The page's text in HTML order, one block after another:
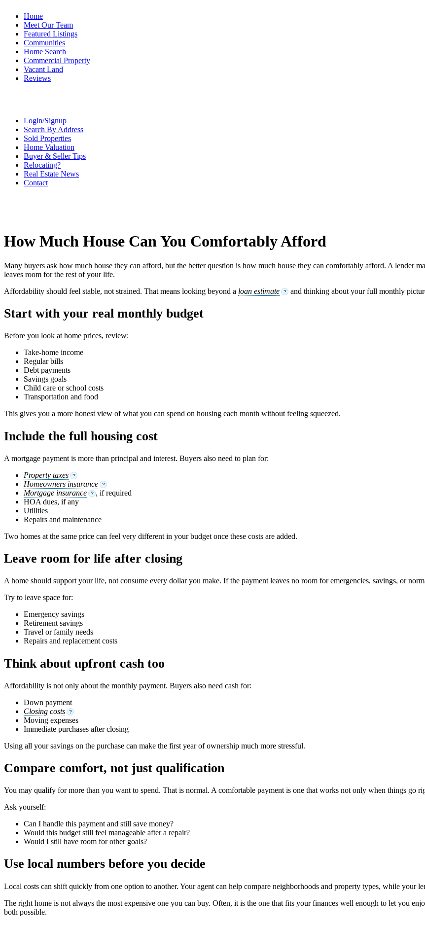
Home
Meet Our Team
Featured Listings
Communities
Home Search
Commercial Property
Vacant Land
Reviews
Login/Signup
Search By Address
Sold Properties
Home Valuation
Buyer & Seller Tips
Relocating?
Real Estate News
Contact
How Much House Can You Comfortably Afford
Many buyers ask how much house they can afford, but the better question is how much house they can comfortably afford. A lender
leaves room for the rest of your life.
Affordability should feel stable, not strained. That means looking beyond a loan estimate ? and thinking about your full monthly
Start with your real monthly budget
Before you look at home prices, review:
Take-home income
Regular bills
Debt payments
Savings goals
Child care or school costs
Transportation and food
This gives you a more honest view of what you can spend on housing each month without feeling squeezed.
Include the full housing cost
A mortgage payment is more than principal and interest. Buyers also need to plan for:
Property taxes
?
Homeowners insurance ?
Mortgage insurance ? , if required
HOA dues, if any
Utilities
Repairs and maintenance
Two homes at the same price can feel very different in your budget once these costs are added.
Leave room for life after closing
A home should support your life, not consume every dollar you make. If the payment leaves no room for emergencies, savings, or
Try to leave space for:
Emergency savings
Retirement savings
Travel or family needs
Repairs and replacement costs
Think about upfront cash too
Affordability is not only about the monthly payment. Buyers also need cash for:
Down payment
Closing costs
?
Moving expenses
Immediate purchases after closing
Using all your savings on the purchase can make the first year of ownership much more stressful.
Compare comfort, not just qualification
You may qualify for more than you want to spend. That is normal. A comfortable payment is one that works not only when things go
Ask yourself:
Can I handle this payment and still save money?
Would this budget still feel manageable after a repair?
Would I still have room for other goals?
Use local numbers before you decide
Local costs can shift quickly from one option to another. Your agent can help compare neighborhoods and property types, while your
The right home is not always the most expensive one you can buy. Often, it is the one that fits your finances well enough to let you
both possible.